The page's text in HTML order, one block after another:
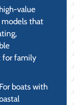
value
models that
for family
boats with